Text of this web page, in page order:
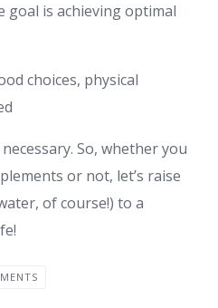
goal is achieving optimal
choices, physical
So, whether you
or not, let’s raise
of course!) to a